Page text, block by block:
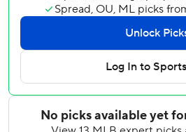
double as Miami built the six-run
CJ Abrams reached on an infield
followed with his 17th homer to
Fortes and Xavier Edwards had
following a delay of 2 hours, 14